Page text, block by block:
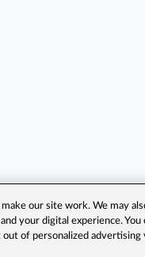
our site work. We may
your digital experience.
out of personalized advertising